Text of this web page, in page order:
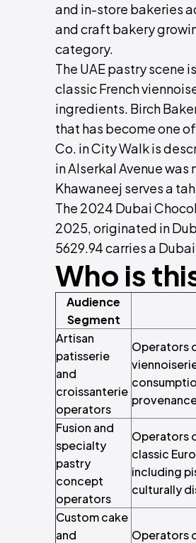
and in-store bakeries
and craft bakery
category.
The UAE pastry scene
classic French
ingredients. Birch
that has become one
Co. in City Walk is
in Alserkal Avenue
Khawaneej serves a
The 2024 Dubai
2025, originated in
5629.94 carries a
Who is
Audience
Segment
Artisan
patisserie
and
croissanterie
operators
Operators
Fusion and
specialty
pastry
concept
operators
Operators
classic
including
culturally
Custom cake
and
Operators